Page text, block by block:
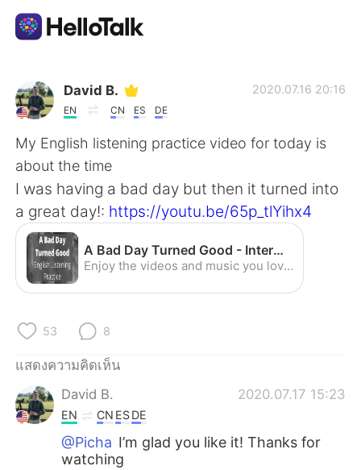
แอปแลกเปลี่ยนทางภาษา
AI Grammar Checker
ไทย
English 简体中文
繁體中文
العربية
Deutsch
한국어
Indonesia Italiano
David B.
EN CN ES DE
2020.07.16 20:16
My English listening practice video for today is
about the time
I was having a bad day but then it turned into
a great day!: https://youtu.be/65p_tlYihx4
A Bad Day Turned Good - Intermediate English Listening Practice (American Accent) - YouTube
Enjoy the videos and music you love, upload original content, and share it all with friends, family, and the world on YouTube.
53 8
แสดงความคิดเห็น
David B.
2020.07.17 15:23
EN CN ESDE
@Picha I’m glad you like it! Thanks for
watching